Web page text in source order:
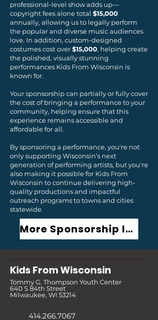
professional-level show adds up—
copyright fees alone total $15,000
annually, allowing us to legally perform
the popular and diverse music audiences
love. In addition, custom-designed
costumes cost over$15,000, helping create
the polished, visually stunning
performances Kids From Wisconsin is
known for.
Your sponsorship can partially or fully cover
the cost of bringing a performance to your
community, helping ensure that this
experience remains accessible and
affordable for all.
By sponsoring a performance, you're not
only supporting Wisconsin’s next
generation of performing artists, but you're
also making it possible for Kids From
Wisconsin to continue delivering high-
quality productions and impactful
outreach programs to towns and cities
statewide.
More Sponsorship Information
Kids From Wisconsin
Tommy G. Thompson Youth Center
640 S 84th Street
Milwaukee, WI 53214
414.266.7067